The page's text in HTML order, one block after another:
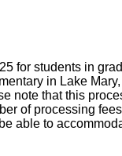
for students in
in Lake
note that this
of processing
able to